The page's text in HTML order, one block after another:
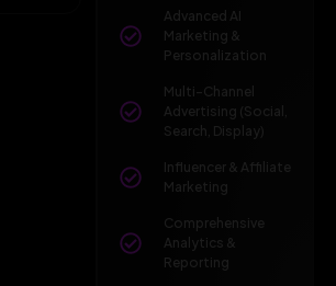
Advanced AI
Marketing &
Personalization
Multi-Channel
Advertising (Social,
Search, Display)
Influencer & Affiliate
Marketing
Comprehensive
Analytics &
Reporting